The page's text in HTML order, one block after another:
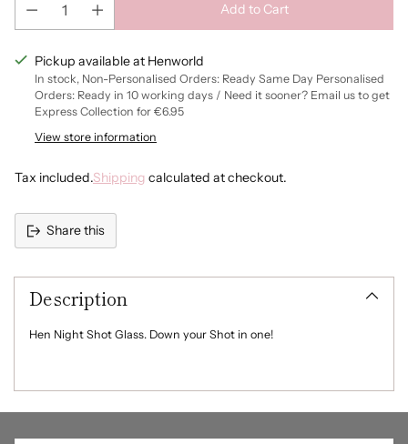
Add to Cart
Pickup available at Henworld
In stock, Non-Personalised Orders: Ready Same Day Personalised
Orders: Ready in 10 working days / Need it sooner? Email us to get
Express Collection for €6.95
View store information
Tax included.Shipping calculated at checkout.
Share this
product
cart
Description
Hen Night Shot Glass. Down your Shot in one!